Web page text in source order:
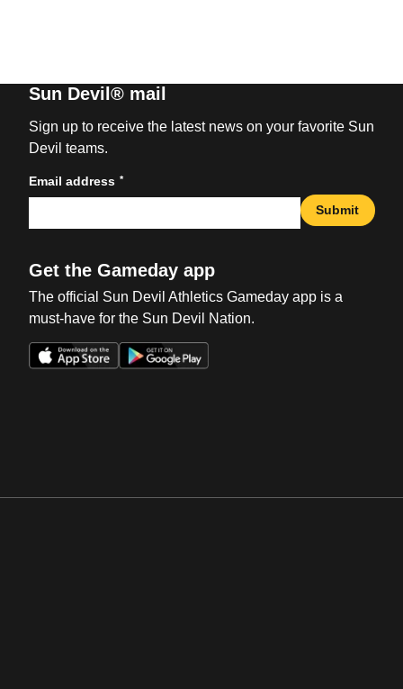
Sun Devil® mail
Sign up to receive the latest news on your favorite Sun
Devil teams.
Email address *
Submit
Get the Gameday app
The official Sun Devil Athletics Gameday app is a
must-have for the Sun Devil Nation.